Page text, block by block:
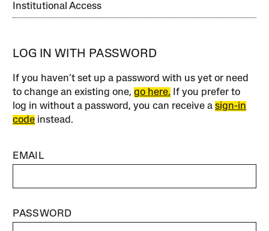
Institutional Access
LOG IN WITH PASSWORD
If you haven’t set up a password with us yet or need
to change an existing one,go here. If you prefer to
log in without a password, you can receive asign-in
code instead.
EMAIL
PASSWORD